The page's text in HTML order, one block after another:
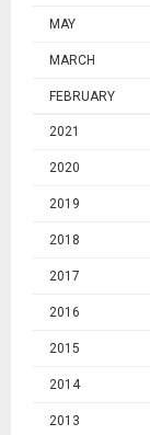
MAY
MARCH
FEBRUARY
2021
2020
2019
2018
2017
2016
2015
2014
2013